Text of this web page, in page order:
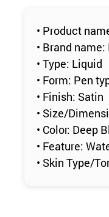
• Product
• Brand name:
• Type: Liquid
• Form: Pen
• Finish: Satin
• Size/
• Color: Deep
• Feature:
• Skin Type/